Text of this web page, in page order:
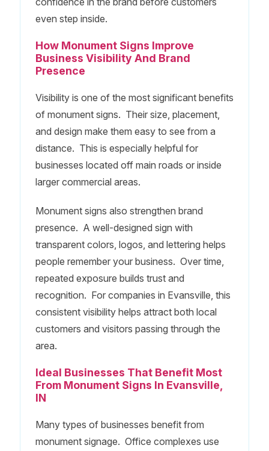
even step inside.
How Monument Signs Improve
Business Visibility And Brand
Presence
Visibility is one of the most significant benefits
of monument signs. Their size, placement,
and design make them easy to see from a
distance. This is especially helpful for
businesses located off main roads or inside
larger commercial areas.
Monument signs also strengthen brand
presence. A well-designed sign with
transparent colors, logos, and lettering helps
people remember your business. Over time,
repeated exposure builds trust and
recognition. For companies in Evansville, this
consistent visibility helps attract both local
customers and visitors passing through the
area.
Ideal Businesses That Benefit Most
From Monument Signs In Evansville,
IN
Many types of businesses benefit from
monument signage. Office complexes use